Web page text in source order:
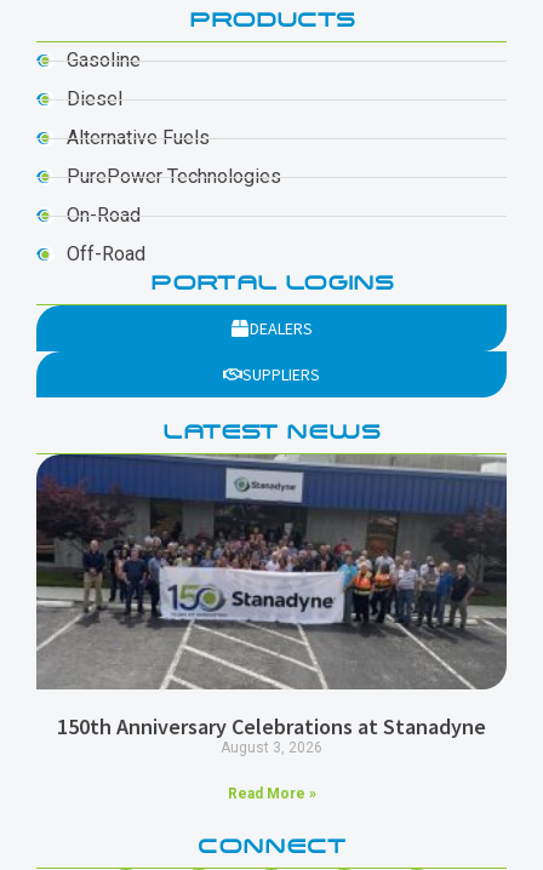
PRODUCTS
Gasoline
Diesel
Alternative Fuels
PurePower Technologies
On-Road
Off-Road
PORTAL LOGINS
DEALERS
SUPPLIERS
LATEST NEWS
150th Anniversary Celebrations at Stanadyne
August 3, 2026
Read More »
CONNECT